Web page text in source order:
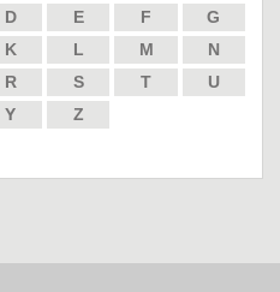
D E F
G
K L M
N
R S T
U
Y
Z